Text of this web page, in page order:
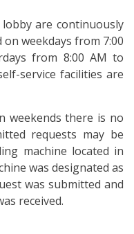
are continuously
weekdays from 7:00
from 8:00 AM to
service facilities are
weekends there is no
requests may be
machine located in
was designated as
was submitted and
received.